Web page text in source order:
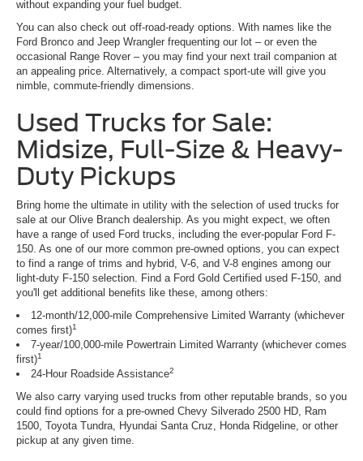
without expanding your fuel budget.
You can also check out off-road-ready options. With names like the
Ford Bronco and Jeep Wrangler frequenting our lot – or even the
occasional Range Rover – you may find your next trail companion at
an appealing price. Alternatively, a compact sport-ute will give you
nimble, commute-friendly dimensions.
Used Trucks for Sale:
Midsize, Full-Size & Heavy-
Duty Pickups
Bring home the ultimate in utility with the selection of used trucks for
sale at our Olive Branch dealership. As you might expect, we often
have a range of used Ford trucks, including the ever-popular Ford F-
150. As one of our more common pre-owned options, you can expect
to find a range of trims and hybrid, V-6, and V-8 engines among our
light-duty F-150 selection. Find a Ford Gold Certified used F-150, and
you'll get additional benefits like these, among others:
12-month/12,000-mile Comprehensive Limited Warranty (whichever
comes first)1
7-year/100,000-mile Powertrain Limited Warranty (whichever comes
first)1
24-Hour Roadside Assistance2
We also carry varying used trucks from other reputable brands, so you
could find options for a pre-owned Chevy Silverado 2500 HD, Ram
1500, Toyota Tundra, Hyundai Santa Cruz, Honda Ridgeline, or other
pickup at any given time.